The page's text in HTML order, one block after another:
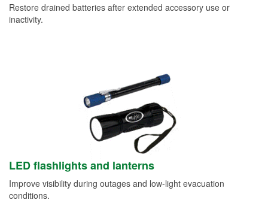
Restore drained batteries after extended accessory use or
inactivity.
LED flashlights and lanterns
Improve visibility during outages and low-light evacuation
conditions.